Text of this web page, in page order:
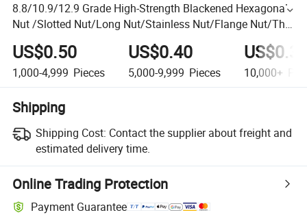
8.8/10.9/12.9 Grade High-Strength Blackened Hexagonal
Nut /Slotted Nut/Long Nut/Stainless Nut/Flange Nut/Thin
Nut Hexagonal Nut DIN 934 Hex Nut
US$0.50
1,000-4,999 Pieces
US$0.40
5,000-9,999 Pieces 10,000+
Shipping
Shipping Cost: Contact the supplier about freight and
estimated delivery time.
Online Trading Protection
Payment Guarantee